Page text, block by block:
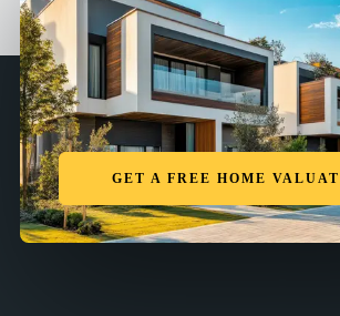
GET A FREE HOME